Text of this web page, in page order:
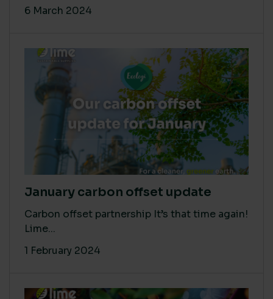
6 March 2024
January carbon offset update
Carbon offset partnership It’s that time again!
Lime...
1 February 2024